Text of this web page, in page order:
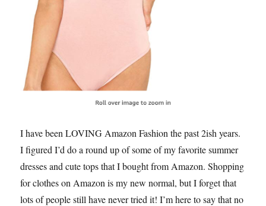
I have been LOVING Amazon Fashion the past 2ish years.
I figured I’d do a round up of some of my favorite summer
dresses and cute tops that I bought from Amazon. Shopping
for clothes on Amazon is my new normal, but I forget that
lots of people still have never tried it! I’m here to say that no